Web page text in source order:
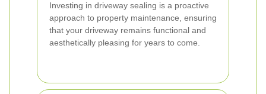
Investing in driveway sealing is a proactive
approach to property maintenance, ensuring
that your driveway remains functional and
aesthetically pleasing for years to come.